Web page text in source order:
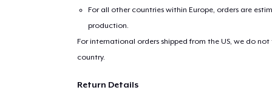
For all other countries within Europe, orders are
production.
For international orders shipped from the US, we do
country.
Return Details